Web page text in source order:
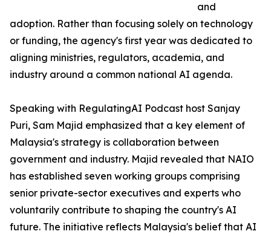
and
adoption. Rather than focusing solely on technology
or funding, the agency's first year was dedicated to
aligning ministries, regulators, academia, and
industry around a common national AI agenda.
Speaking with RegulatingAI Podcast host Sanjay
Puri, Sam Majid emphasized that a key element of
Malaysia's strategy is collaboration between
government and industry. Majid revealed that NAIO
has established seven working groups comprising
senior private-sector executives and experts who
voluntarily contribute to shaping the country's AI
future. The initiative reflects Malaysia's belief that AI